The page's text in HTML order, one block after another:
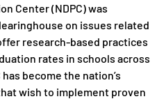
Center (NDPC) was
on issues related
research-based practices
rates in schools across
become the nation’s
wish to implement proven